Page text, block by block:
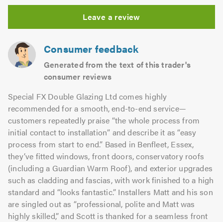
Leave a review
Consumer feedback
Generated from the text of this trader's
consumer reviews
Special FX Double Glazing Ltd comes highly
recommended for a smooth, end-to-end service—
customers repeatedly praise “the whole process from
initial contact to installation” and describe it as “easy
process from start to end.” Based in Benfleet, Essex,
they’ve fitted windows, front doors, conservatory roofs
(including a Guardian Warm Roof), and exterior upgrades
such as cladding and fascias, with work finished to a high
standard and “looks fantastic.” Installers Matt and his son
are singled out as “professional, polite and Matt was
highly skilled,” and Scott is thanked for a seamless front